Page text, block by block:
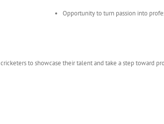
Opportunity to turn passion into
to showcase their talent and take a step toward